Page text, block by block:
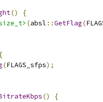
()
{
(absl ::GetFlag(
{
(FLAGS_sfps);
()
{